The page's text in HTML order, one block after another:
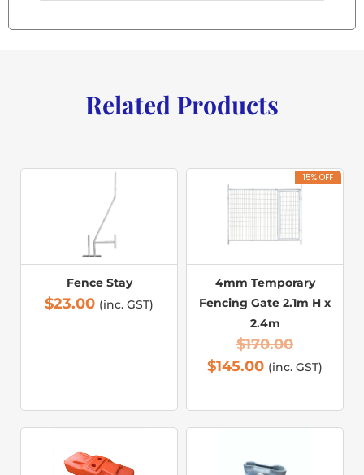
Related Products
Fence Stay
$23.00 (inc. GST)
15% OFF
4mm Temporary
Fencing Gate 2.1m H x
2.4m
$170.00
$145.00 (inc. GST)